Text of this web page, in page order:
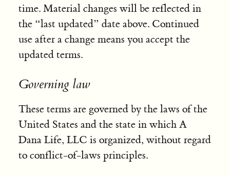
time. Material changes will be reflected in
the “last updated” date above. Continued
use after a change means you accept the
updated terms.
Governing law
These terms are governed by the laws of the
United States and the state in which A
Dana Life, LLC is organized, without regard
to conflict-of-laws principles.